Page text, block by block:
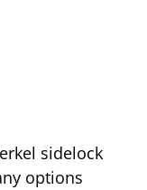
sidelock
options